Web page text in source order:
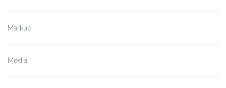
Markup
Media